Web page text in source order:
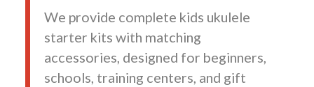
We provide complete kids ukulele
starter kits with matching
accessories, designed for beginners,
schools, training centers, and gift